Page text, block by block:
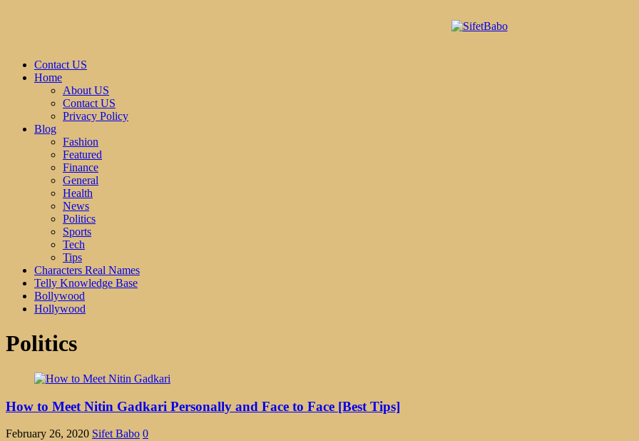
Contact US
Home
About US
Contact US
Privacy Policy
Blog
Fashion
Featured
Finance
General
Health
News
Politics
Sports
Tech
Tips
Characters Real Names
Telly Knowledge Base
Bollywood
Hollywood
Politics
How to Meet Nitin Gadkari Personally and Face to Face [Best Tips]
February 26, 2020 Sifet Babo 0